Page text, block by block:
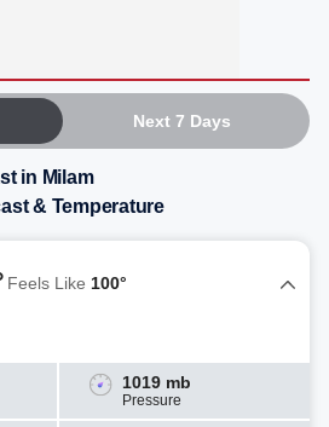
Next 7 Days
in Milam
& Temperature
Feels Like 100°
1019 mb
Pressure